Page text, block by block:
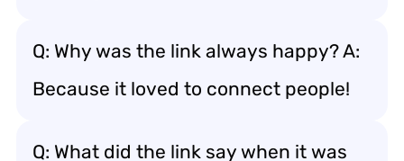
Q: Why was the link always happy? A:
Because it loved to connect people!
Q: What did the link say when it was